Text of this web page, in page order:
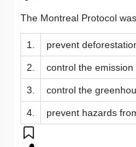
The Montreal Protocol
1. prevent
2. control the
3. control the
4. prevent hazards